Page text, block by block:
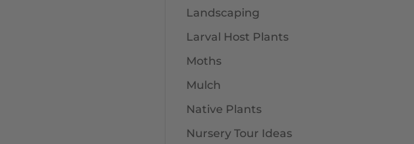
Landscaping
Larval Host Plants
Moths
Mulch
Native Plants
Nursery Tour Ideas